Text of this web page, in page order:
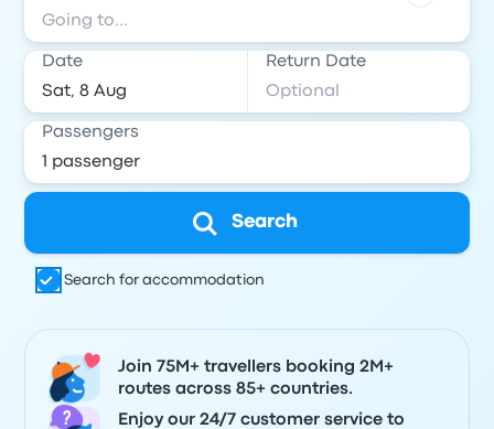
Date Return Date
Passengers
Search
Search for accommodation
Join 75M+ travellers booking 2M+
routes across 85+ countries.
Enjoy our 24/7 customer service to